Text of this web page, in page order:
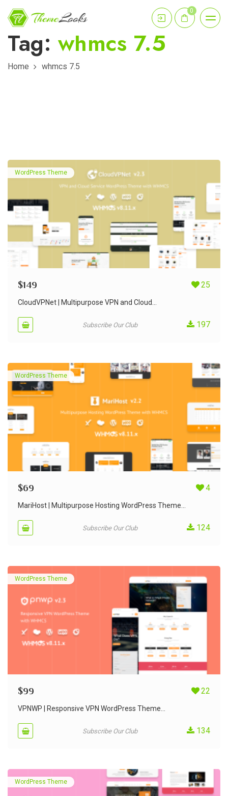
0
Tag: whmcs 7.5
Home whmcs 7.5
WordPress Theme
$149 25
CloudVPNet | Multipurpose VPN and Cloud...
Subscribe Our Club 197
WordPress Theme
$69 4
MariHost | Multipurpose Hosting WordPress Theme...
Subscribe Our Club 124
WordPress Theme
$99 22
VPNWP | Responsive VPN WordPress Theme...
Subscribe Our Club 134
WordPress Theme